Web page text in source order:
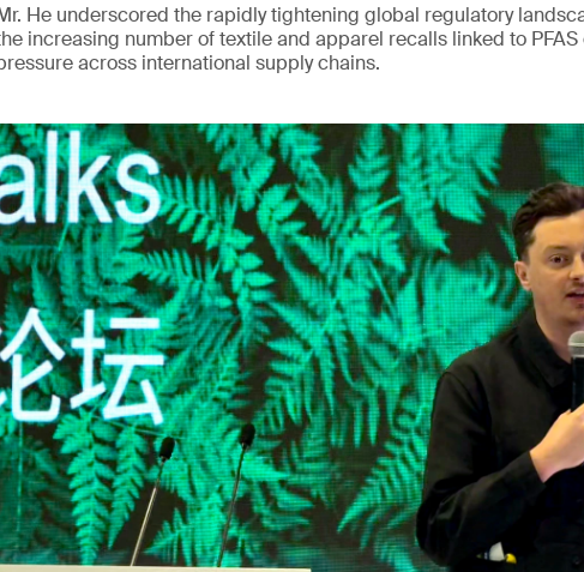
He underscored the rapidly tightening global regulatory
increasing number of textile and apparel recalls linked to
across international supply chains.